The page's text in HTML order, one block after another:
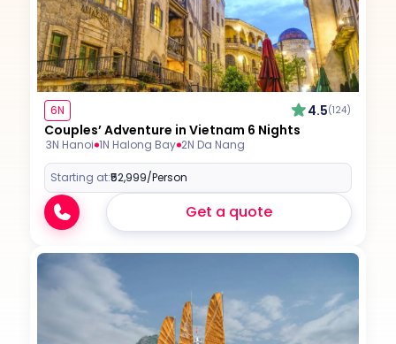
6N 4.5(124)
Couples’ Adventure in Vietnam 6 Nights
3N Hanoi 1N Halong Bay 2N Da Nang
Starting at:₹52,999/Person
Get a quote